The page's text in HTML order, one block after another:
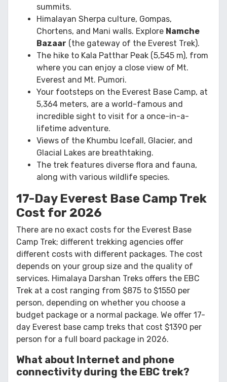
summits.
Himalayan Sherpa culture, Gompas,
Chortens, and Mani walls. Explore Namche
Bazaar (the gateway of the Everest Trek).
The hike to Kala Patthar Peak (5,545 m), from
where you can enjoy a close view of Mt.
Everest and Mt. Pumori.
Your footsteps on the Everest Base Camp, at
5,364 meters, are a world-famous and
incredible sight to visit for a once-in-a-
lifetime adventure.
Views of the Khumbu Icefall, Glacier, and
Glacial Lakes are breathtaking.
The trek features diverse flora and fauna,
along with various wildlife species.
17-Day Everest Base Camp Trek
Cost for 2026
There are no exact costs for the Everest Base
Camp Trek; different trekking agencies offer
different costs with different packages. The cost
depends on your group size and the quality of
services. Himalaya Darshan Treks offers the EBC
Trek at a cost ranging from $875 to $1550 per
person, depending on whether you choose a
budget package or a normal package. We offer 17-
day Everest base camp treks that cost $1390 per
person for a full board package in 2026.
What about Internet and phone
connectivity during the EBC trek?